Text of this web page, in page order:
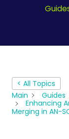
< All Topics
Main
Guides
Enhancing
Merging in AN-